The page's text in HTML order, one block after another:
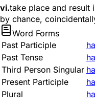
vi.take place and result
by chance,
Word Forms
Past Participle
Past Tense
Third Person Singular
Present Participle
Plural